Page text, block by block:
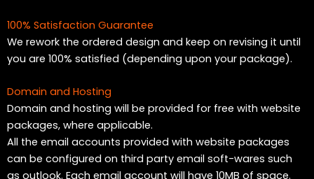
100% Satisfaction Guarantee
We rework the ordered design and keep on revising it until
you are 100% satisfied (depending upon your package).
Domain and Hosting
Domain and hosting will be provided for free with website
packages, where applicable.
All the email accounts provided with website packages
can be configured on third party email soft-wares such
as outlook. Each email account will have 10MB of space.